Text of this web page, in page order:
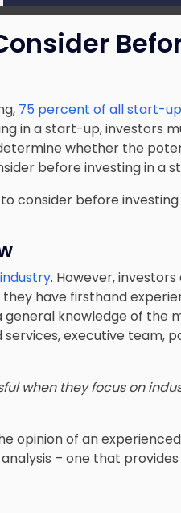
75 percent of all start-
in a start-up, investors
whether the
before investing in a
consider before
. However,
have firsthand
general knowledge of the
services, executive team,
when they focus on
opinion of an
– one that